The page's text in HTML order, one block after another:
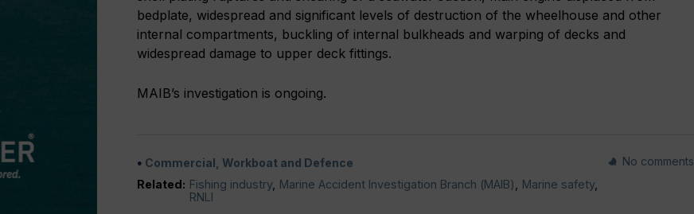
bedplate, widespread and significant levels of destruction of the wheelhouse and other
internal compartments, buckling of internal bulkheads and warping of decks and
widespread damage to upper deck fittings.
MAIB’s investigation is ongoing.
Commercial, Workboat and Defence
Related: Fishing industry, Marine Accident Investigation Branch (MAIB) Marine safety,
RNLI
No comments